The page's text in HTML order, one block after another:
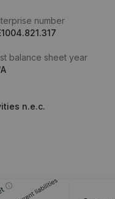
number
balance sheet year
n.e.c.